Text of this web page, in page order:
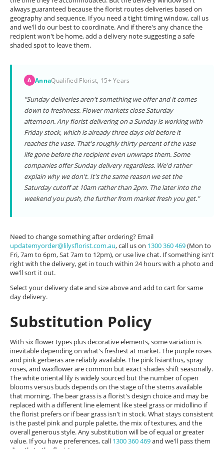
always guaranteed because the florist routes deliveries based on
geography and sequence. If you need a tight timing window, call us
and we'll do our best to coordinate. And if there's any chance the
recipient won't be home, add a delivery note suggesting a safe
shaded spot to leave them.
A AnnaQualified Florist, 15+ Years
"Sunday deliveries aren't something we offer and it comes
down to freshness. Flower markets close Saturday
afternoon. Any florist delivering on a Sunday is working with
Friday stock, which is already three days old before it
reaches the vase. That's roughly thirty percent of the vase
life gone before the recipient even unwraps them. Some
companies offer Sunday delivery regardless. We'd rather
explain why we don't. It's the same reason we set the
Saturday cutoff at 10am rather than 2pm. The later into the
weekend you push, the further from market fresh you get."
Need to change something after ordering? Email
updatemyorder@lilysflorist.com.au, call us on 1300 360 469(Mon to
Fri, 7am to 6pm, Sat 7am to 12pm), or use live chat. If something isn't
right with the delivery, get in touch within 24 hours with a photo and
we'll sort it out.
Select your delivery date and size above and add to cart for same
day delivery.
Substitution Policy
With six flower types plus decorative elements, some variation is
inevitable depending on what's freshest at market. The purple roses
and pink gerberas are reliably available. The pink lisianthus, spray
roses, and waxflower are common but exact shades shift seasonally.
The white oriental lily is widely sourced but the number of open
blooms versus buds depends on the stage of the stems available
that morning. The bear grass is a florist's design choice and may be
replaced with a different line element like steel grass or midollino if
the florist prefers or if bear grass isn't in stock. What stays consistent
is the pastel pink and purple palette, the mix of textures, and the
overall generous style. Any substitution will be of equal or greater
value. If you have preferences, call 1300 360 469and we'll pass them